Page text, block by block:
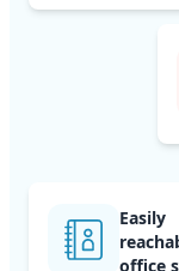
Easily
office